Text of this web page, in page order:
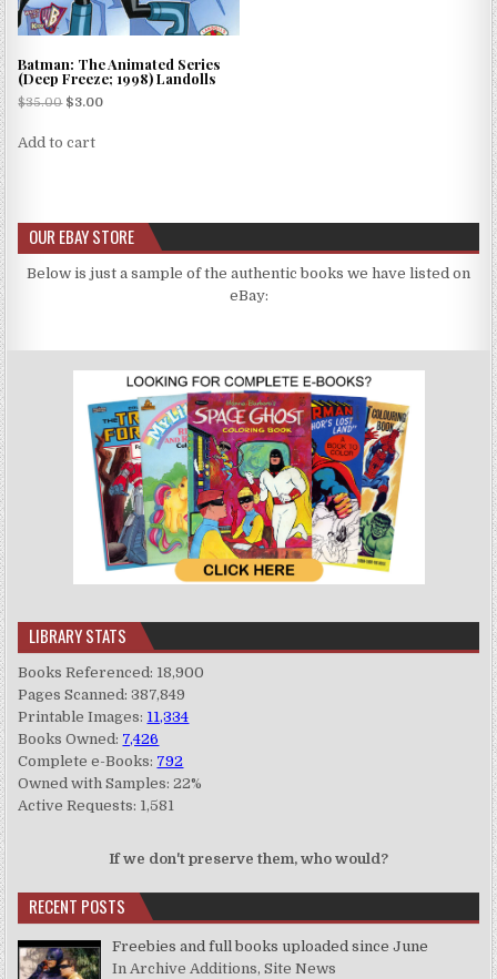
Batman: The Animated Series
(Deep Freeze; 1998) Landolls
$35.00 $3.00
Add to cart
OUR EBAY STORE
Below is just a sample of the authentic books we have listed on
eBay:
LIBRARY STATS
Books Referenced: 18,900
Pages Scanned: 387,849
Printable Images: 11,334
Books Owned: 7,426
Complete e-Books: 792
Owned with Samples: 22%
Active Requests: 1,581
If we don't preserve them, who would?
RECENT POSTS
Freebies and full books uploaded since June
In Archive Additions, Site News